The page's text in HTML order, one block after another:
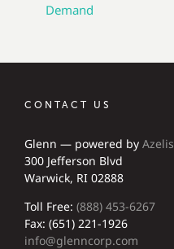
Demand
CONTACT US
Glenn — powered by Azelis
300 Jefferson Blvd
Warwick, RI 02888
Toll Free: (888) 453-6267
Fax: (651) 221-1926
info@glenncorp.com